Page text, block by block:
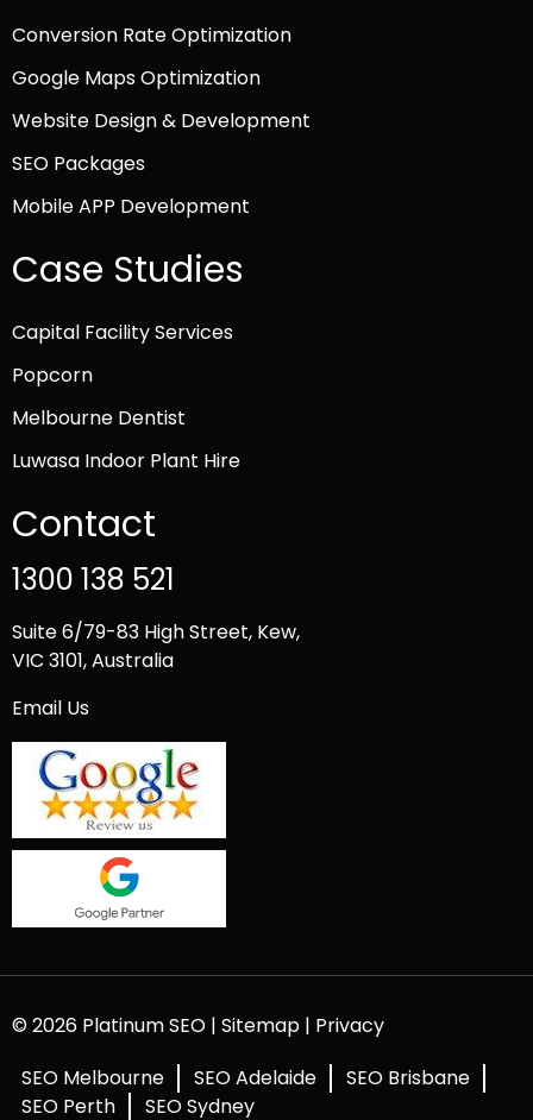
Conversion Rate Optimization
Google Maps Optimization
Website Design & Development
SEO Packages
Mobile APP Development
Case Studies
Capital Facility Services
Popcorn
Melbourne Dentist
Luwasa Indoor Plant Hire
Contact
1300 138 521
Suite 6/79-83 High Street, Kew,
VIC 3101, Australia
Email Us
© 2026 Platinum SEO | Sitemap | Privacy
SEO Melbourne
SEO Adelaide
SEO Brisbane
SEO Perth
SEO Sydney